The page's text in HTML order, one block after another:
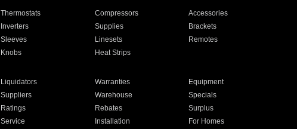
Thermostats Compressors
Accessories
Inverters Supplies
Brackets
Sleeves Linesets
Remotes
Knobs Heat Strips
Liquidators Warranties
Equipment
Suppliers Warehouse
Specials
Ratings Rebates
Surplus
Service Installation For Homes